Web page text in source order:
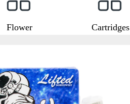
Flower Cartridges